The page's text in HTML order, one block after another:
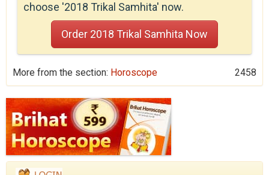
choose '2018 Trikal Samhita' now.
Order 2018 Trikal Samhita Now
More from the section: Horoscope 2458